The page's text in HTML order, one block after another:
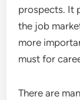
prospects. It
the job
more
must for
There are